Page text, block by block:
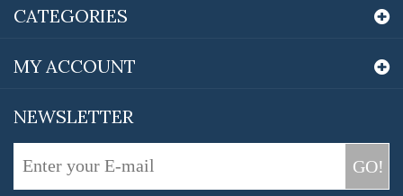
CATEGORIES
MY ACCOUNT
NEWSLETTER
GO!